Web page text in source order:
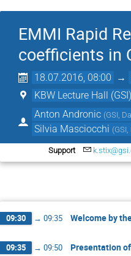
EMMI Rapid
coefficients in
18.07.2016, 08:00 →
KBW Lecture Hall (GSI)
Anton Andronic (GSI,
Silvia Masciocchi (
Support
09:30 → 09:35 Welcome by
09:35 → 09:50 Presentation